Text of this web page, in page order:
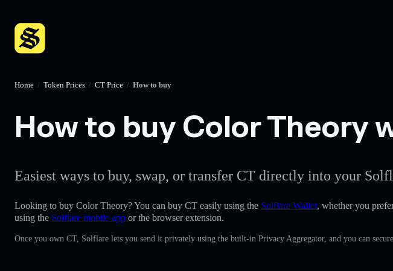
Home / Token Prices / CT Price / How to buy
How to buy Color Theory
Easiest ways to buy, swap, or transfer CT directly into your
Looking to buy Color Theory? You can buy CT easily using the Solflare Wallet, whether you
using the Solflare mobile app or the browser extension.
Once you own CT, Solflare lets you send it privately using the built-in Privacy Aggregator, and you can